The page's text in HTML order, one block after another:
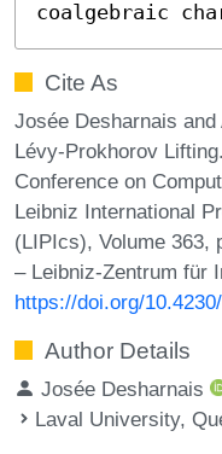
coalgebraic
Cite As
Josée Desharnais
Lévy-Prokhorov
Conference on
Leibniz International
(LIPIcs), Volume 363,
– Leibniz-Zentrum für
https://doi.org/
Author Details
Josée Desharnais
Laval University,